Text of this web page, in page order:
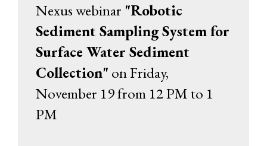
Nexus webinar "Robotic
Sediment Sampling System for
Surface Water Sediment
Collection" on Friday,
November 19 from 12 PM to 1
PM